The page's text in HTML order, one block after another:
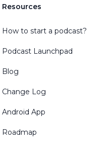
Resources
How to start a podcast?
Podcast Launchpad
Blog
Change Log
Android App
Roadmap